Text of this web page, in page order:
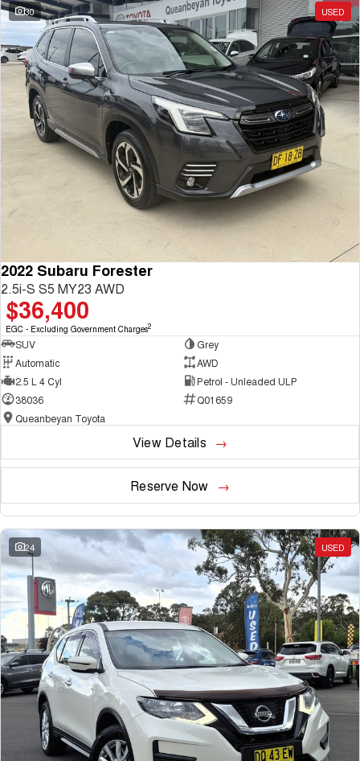
30 USED
2022 Subaru Forester
2.5i-S S5 MY23 AWD
$36,400
EGC - Excluding Government Charges2
SUV
Grey
Automatic
AWD
2.5 L 4 Cyl
Petrol - Unleaded ULP
38036
Q01659
Queanbeyan Toyota
View Details
Reserve Now
24 USED